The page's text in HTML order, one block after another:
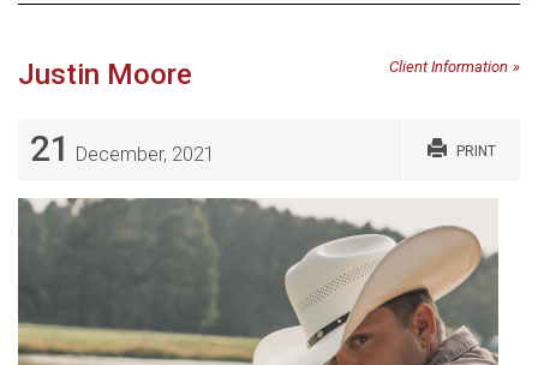
Justin Moore Client Information
21 December, 2021 PRINT